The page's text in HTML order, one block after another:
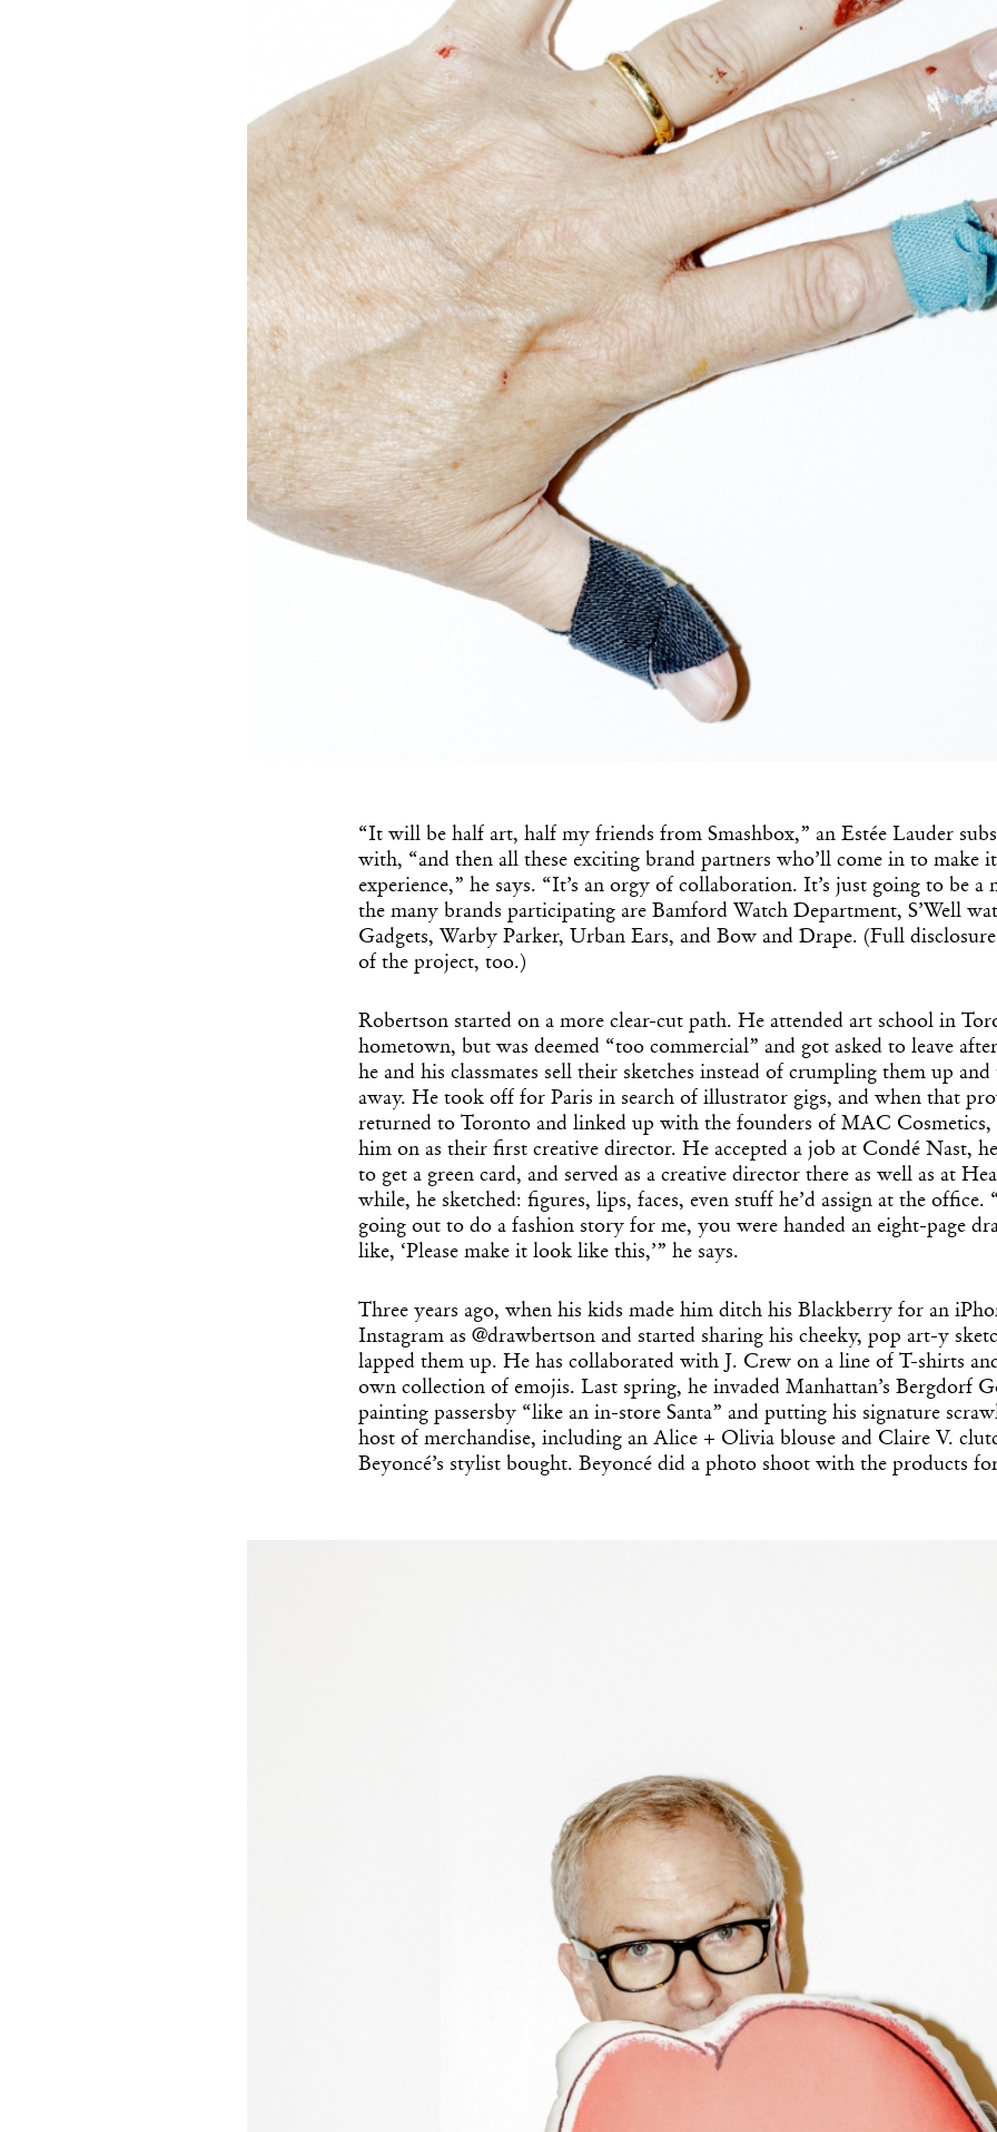
“It will be half art, half my friends from Smashbox,” an Estée Lauder
with, “and then all these exciting brand partners who’ll come in to make
experience,” he says. “It’s an orgy of collaboration. It’s just going to be a
the many brands participating are Bamford Watch Department, S’Well
Gadgets, Warby Parker, Urban Ears, and Bow and Drape. (Full
of the project, too.)
Robertson started on a more clear-cut path. He attended art school in
hometown, but was deemed “too commercial” and got asked to leave
he and his classmates sell their sketches instead of crumpling them up
away. He took off for Paris in search of illustrator gigs, and when that
returned to Toronto and linked up with the founders of MAC
him on as their first creative director. He accepted a job at Condé Nast,
to get a green card, and served as a creative director there as well as at
while, he sketched: figures, lips, faces, even stuff he’d assign at the office.
going out to do a fashion story for me, you were handed an eight-page
like, ‘Please make it look like this,’” he says.
Three years ago, when his kids made him ditch his Blackberry for an
Instagram as @drawbertson and started sharing his cheeky, pop art-y
lapped them up. He has collaborated with J. Crew on a line of T-shirts
own collection of emojis. Last spring, he invaded Manhattan’s Bergdorf
painting passersby “like an in-store Santa” and putting his signature
host of merchandise, including an Alice + Olivia blouse and Claire V.
Beyoncé’s stylist bought. Beyoncé did a photo shoot with the products